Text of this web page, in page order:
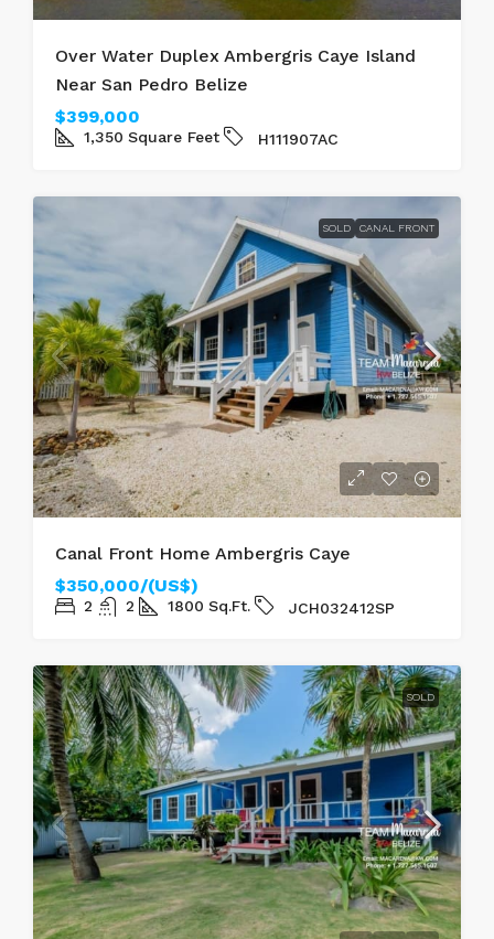
Over Water Duplex Ambergris Caye Island
Near San Pedro Belize
$399,000
1,350 Square Feet H111907AC
SOLD CANAL FRONT
Canal Front Home Ambergris Caye
$350,000/(US$)
2 2 1800 Sq.Ft. JCH032412SP
SOLD